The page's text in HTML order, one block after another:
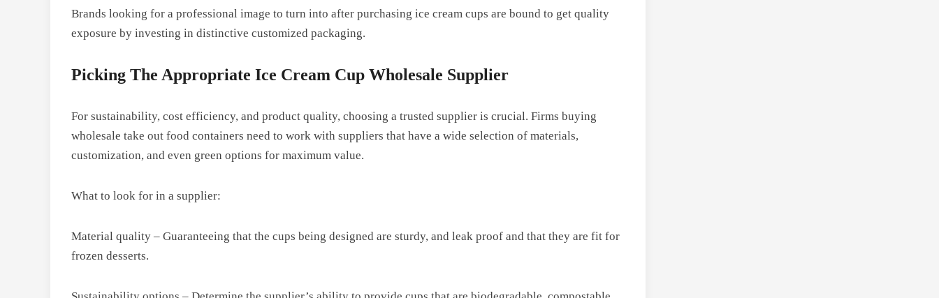
Brands looking for a professional image to turn into after purchasing ice cream cups are bound to get quality
exposure by investing in distinctive customized packaging.
Picking The Appropriate Ice Cream Cup Wholesale Supplier
For sustainability, cost efficiency, and product quality, choosing a trusted supplier is crucial. Firms buying
wholesale take out food containers need to work with suppliers that have a wide selection of materials,
customization, and even green options for maximum value.
What to look for in a supplier:
Material quality – Guaranteeing that the cups being designed are sturdy, and leak proof and that they are fit for
frozen desserts.